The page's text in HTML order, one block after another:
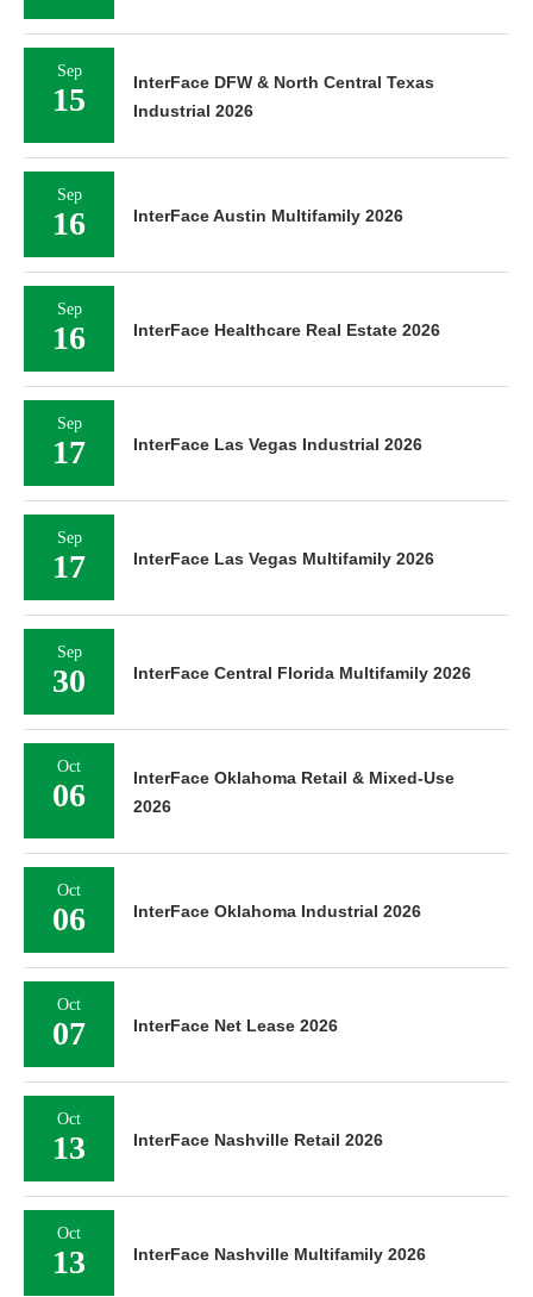
Sep
15
InterFace DFW & North Central Texas
Industrial 2026
Sep
16 InterFace Austin Multifamily 2026
Sep
16 InterFace Healthcare Real Estate 2026
Sep
17 InterFace Las Vegas Industrial 2026
Sep
17 InterFace Las Vegas Multifamily 2026
Sep
30 InterFace Central Florida Multifamily 2026
Oct
06
InterFace Oklahoma Retail & Mixed-Use
2026
Oct
06 InterFace Oklahoma Industrial 2026
Oct
07 InterFace Net Lease 2026
Oct
13 InterFace Nashville Retail 2026
Oct
13 InterFace Nashville Multifamily 2026